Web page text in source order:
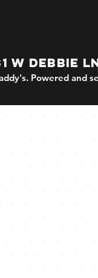
W DEBBIE
Powered and